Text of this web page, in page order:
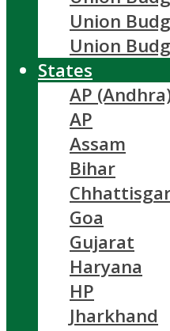
Union
Union
States
AP
AP
Assam
Bihar
Goa
Gujarat
Haryana
HP
Jharkhand